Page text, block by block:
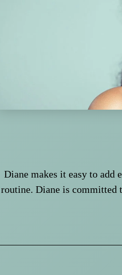
Diane makes it easy to add
routine. Diane is committed